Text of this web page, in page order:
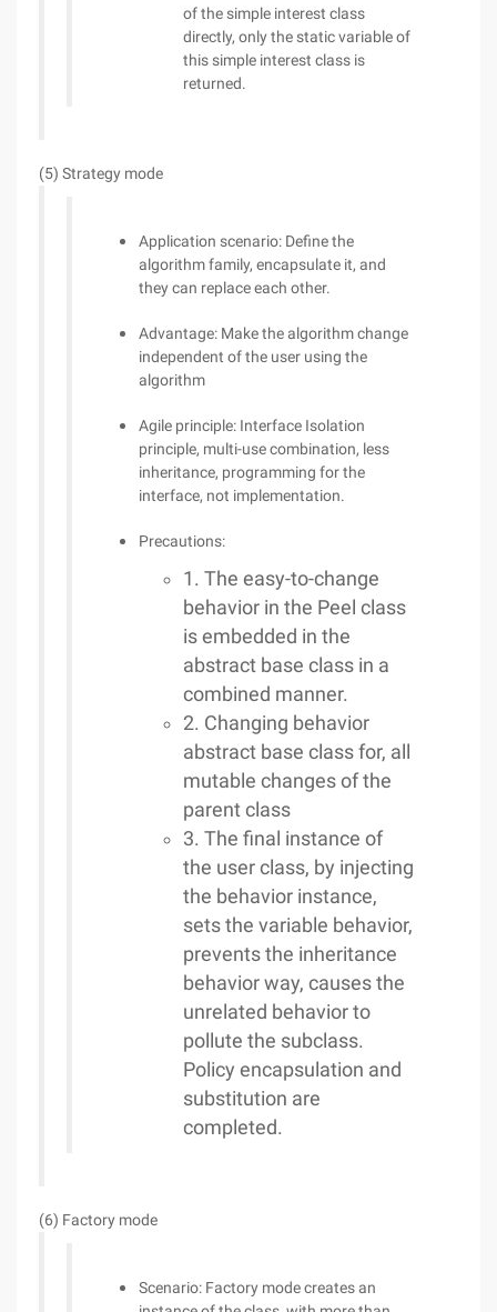
of the simple interest class
directly, only the static variable of
this simple interest class is
returned.
(5) Strategy mode
Application scenario: Define the
algorithm family, encapsulate it, and
they can replace each other.
Advantage: Make the algorithm change
independent of the user using the
algorithm
Agile principle: Interface Isolation
principle, multi-use combination, less
inheritance, programming for the
interface, not implementation.
Precautions:
1. The easy-to-change
behavior in the Peel class
is embedded in the
abstract base class in a
combined manner.
2. Changing behavior
abstract base class for, all
mutable changes of the
parent class
3. The final instance of
the user class, by injecting
the behavior instance,
sets the variable behavior,
prevents the inheritance
behavior way, causes the
unrelated behavior to
pollute the subclass.
Policy encapsulation and
substitution are
completed.
(6) Factory mode
Scenario: Factory mode creates an